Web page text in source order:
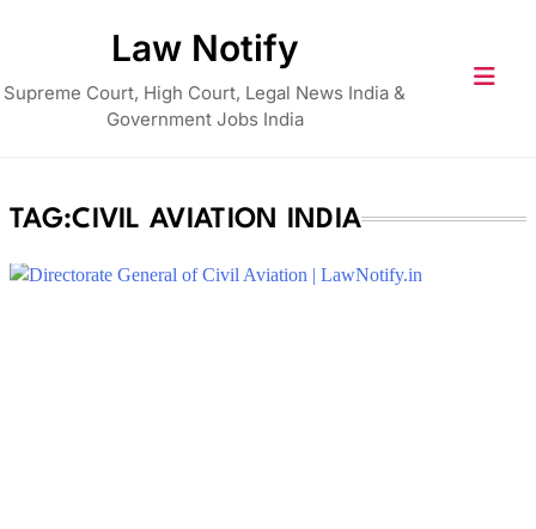
Law Notify
Supreme Court, High Court, Legal News India &
Government Jobs India
TAG:CIVIL AVIATION INDIA